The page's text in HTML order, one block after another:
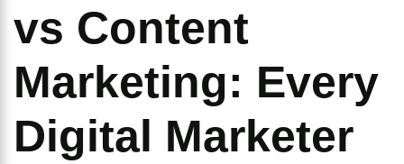
vs Content
Marketing: Every
Digital Marketer